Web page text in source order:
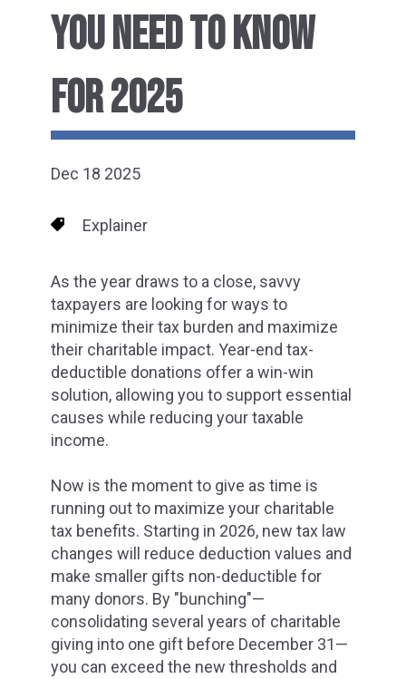
YOU NEED TO KNOW
FOR 2025
Dec 18 2025
Explainer
As the year draws to a close, savvy
taxpayers are looking for ways to
minimize their tax burden and maximize
their charitable impact. Year-end tax-
deductible donations offer a win-win
solution, allowing you to support essential
causes while reducing your taxable
income.
Now is the moment to give as time is
running out to maximize your charitable
tax benefits. Starting in 2026, new tax law
changes will reduce deduction values and
make smaller gifts non-deductible for
many donors. By "bunching"—
consolidating several years of charitable
giving into one gift before December 31—
you can exceed the new thresholds and